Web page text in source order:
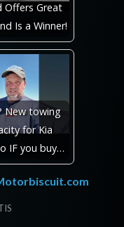
Offers Great
Is a Winner!
New towing
for Kia
IF you buy…